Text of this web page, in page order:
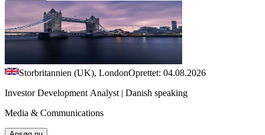
Storbritannien (UK), LondonOprettet: 04.08.2026
Investor Development Analyst | Danish speaking
Media & Communications